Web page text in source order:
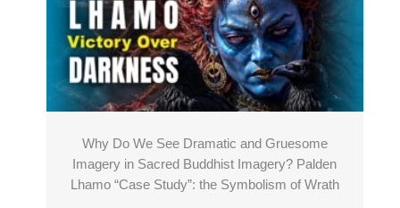
Why Do We See Dramatic and Gruesome
Imagery in Sacred Buddhist Imagery? Palden
Lhamo “Case Study”: the Symbolism of Wrath